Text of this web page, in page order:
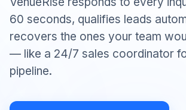
60 seconds, qualifies leads
recovers the ones your team
— like a 24/7 sales coordinator
pipeline.